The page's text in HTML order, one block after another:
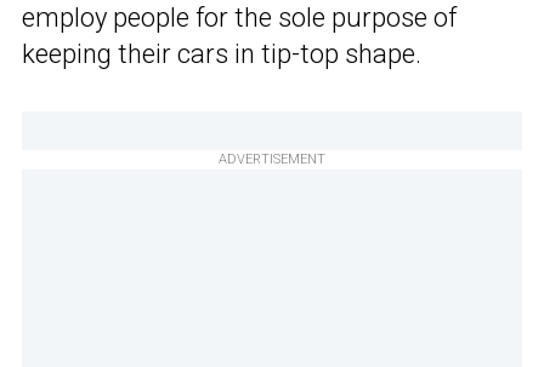
employ people for the sole purpose of
keeping their cars in tip-top shape.
ADVERTISEMENT